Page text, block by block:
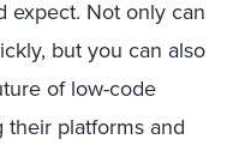
expect. Not only can
but you can also
of low-code
platforms and